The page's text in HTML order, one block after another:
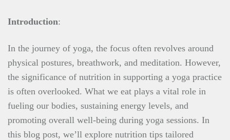
Introduction:
In the journey of yoga, the focus often revolves around
physical postures, breathwork, and meditation. However,
the significance of nutrition in supporting a yoga practice
is often overlooked. What we eat plays a vital role in
fueling our bodies, sustaining energy levels, and
promoting overall well-being during yoga sessions. In
this blog post, we’ll explore nutrition tips tailored